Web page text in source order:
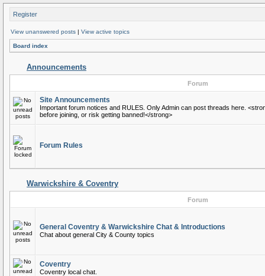
Register
View unanswered posts | View active topics
Board index
Announcements
Forum
Site Announcements
Important forum notices and RULES. Only Admin can post threads here.
before joining, or risk getting banned!</strong>
Forum Rules
Warwickshire & Coventry
Forum
General Coventry & Warwickshire Chat & Introductions
Chat about general City & County topics
Coventry
Coventry local chat.